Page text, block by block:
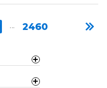
… 2460